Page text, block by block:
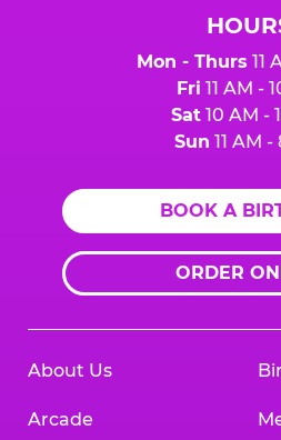
Mon - Thurs 11
Fri 11 AM -
Sat10 AM -
Sun 11 AM -
BOOK A
ORDER
About Us
Arcade